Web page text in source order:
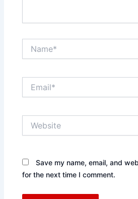
Save my name, email, and
for the next time I comment.